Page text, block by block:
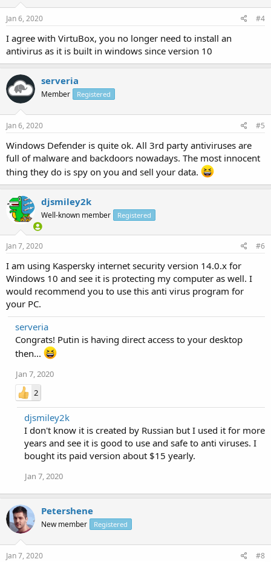
Jan 6, 2020 #4
I agree with VirtuBox, you no longer need to install an
antivirus as it is built in windows since version 10
serveria
Member Registered
Jan 6, 2020 #5
Windows Defender is quite ok. All 3rd party antiviruses are
full of malware and backdoors nowadays. The most innocent
thing they do is spy on you and sell your data.
djsmiley2k
Well-known member Registered
Jan 7, 2020 #6
I am using Kaspersky internet security version 14.0.x for
Windows 10 and see it is protecting my computer as well. I
would recommend you to use this anti virus program for
your PC.
serveria
Congrats! Putin is having direct access to your desktop
then...
Jan 7, 2020
2
djsmiley2k
I don't know it is created by Russian but I used it for more
years and see it is good to use and safe to anti viruses. I
bought its paid version about $15 yearly.
Jan 7, 2020
Petershene
New member Registered
Jan 7, 2020 #8